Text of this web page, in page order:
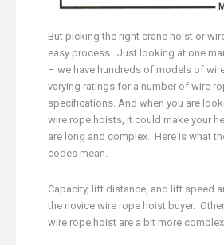
But picking the right crane hoist or
easy process. Just looking at one
– we have hundreds of models of
varying ratings for a number of wire
specifications. And when you are
wire rope hoists, it could make your
are long and complex. Here is what
codes mean.
Capacity, lift distance, and lift speed
the novice wire rope hoist buyer.
wire rope hoist are a bit more